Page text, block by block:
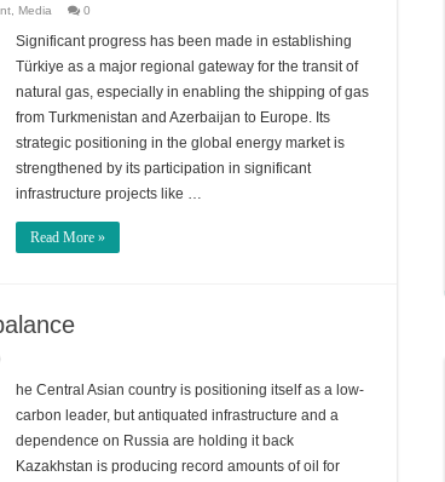
Media 0
Significant progress has been made in establishing
Türkiye as a major regional gateway for the transit of
natural gas, especially in enabling the shipping of gas
from Turkmenistan and Azerbaijan to Europe. Its
strategic positioning in the global energy market is
strengthened by its participation in significant
infrastructure projects like …
Read More »
he Central Asian country is positioning itself as a low-
carbon leader, but antiquated infrastructure and a
dependence on Russia are holding it back
Kazakhstan is producing record amounts of oil for